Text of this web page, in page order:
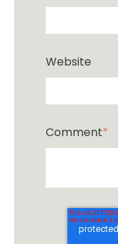
Website
Comment*